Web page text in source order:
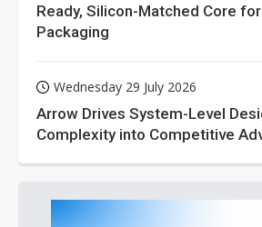
Ready, Silicon-Matched Core
Packaging
Wednesday 29 July 2026
Arrow Drives System-Level
Complexity into Competitive